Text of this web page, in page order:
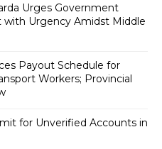
Urges Government
with Urgency Amidst Middle
Payout Schedule for
Workers; Provincial
for Unverified Accounts in